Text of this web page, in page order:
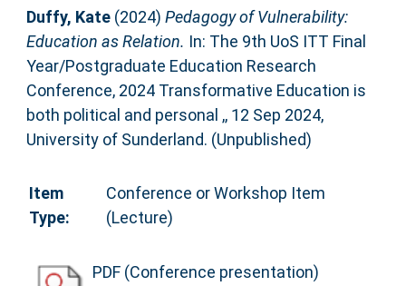
Duffy, Kate(2024) Pedagogy of Vulnerability:
Education as Relation. In: The 9th UoS ITT Final
Year/Postgraduate Education Research
Conference, 2024 Transformative Education is
both political and personal ,, 12 Sep 2024,
University of Sunderland. (Unpublished)
Item
Type:
Conference or Workshop Item
(Lecture)
PDF (Conference presentation)